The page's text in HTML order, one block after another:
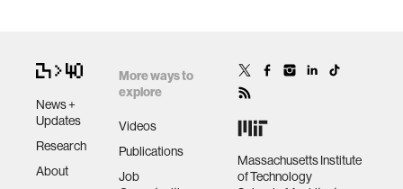
News +
Updates
Research
About
More ways to
explore
Videos
Publications
Job
Massachusetts Institute
of Technology